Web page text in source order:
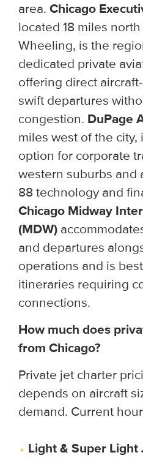
area. Chicago
located 18 miles
Wheeling, is the
dedicated private
offering direct
swift departures
congestion. DuPage
miles west of the city,
option for corporate
western suburbs and
88 technology and
Chicago Midway
(MDW)
and departures
operations and is
itineraries requiring
connections.
How much does
from Chicago?
Private jet charter
depends on aircraft
demand. Current
Light & Super Light